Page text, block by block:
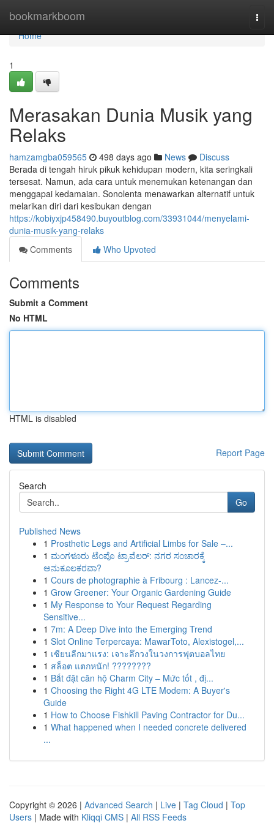
bookmarkboom
Home
Home
1
Merasakan Dunia Musik yang
Relaks
hamzamgba059565 498 days ago News
Discuss
Berada di tengah hiruk pikuk kehidupan modern, kita seringkali
tersesat. Namun, ada cara untuk menemukan ketenangan dan
menggapai kedamaian. Sonolenta menawarkan alternatif untuk
melarikan diri dari kesibukan dengan
https://kobiyxjp458490.buyoutblog.com/33931044/menyelami-
dunia-musik-yang-relaks
Comments
Who Upvoted
Comments
Submit a Comment
No HTML
HTML is disabled
Report Page
Search
Go
Published News
1 Prosthetic Legs and Artificial Limbs for Sale –...
1 ಮಂಗಳೂರು ಟೆಂಪೊ ಟ್ರಾವೆಲರ್: ನಗರ ಸಂಚಾರಕ್ಕೆ
ಅನುಕೂಲಕರವಾ?
1 Cours de photographie à Fribourg : Lancez-...
1 Grow Greener: Your Organic Gardening Guide
1 My Response to Your Request Regarding
Sensitive...
1 7m: A Deep Dive into the Emerging Trend
1 Slot Online Terpercaya: MawarToto, Alexistogel,...
1 เซียนลีกมาแรง: เจาะลึกวงในวงการฟุตบอลไทย
1 สล็อต แตกหนัก! ????????
1 Bắt đặt căn hộ Charm City – Mức tốt , đị...
1 Choosing the Right 4G LTE Modem: A Buyer's
Guide
1 How to Choose Fishkill Paving Contractor for Du...
1 What happened when I needed concrete delivered
...
Copyright © 2026 | Advanced Search | Live | Tag Cloud | Top
Users | Made with Kliqqi CMS | All RSS Feeds